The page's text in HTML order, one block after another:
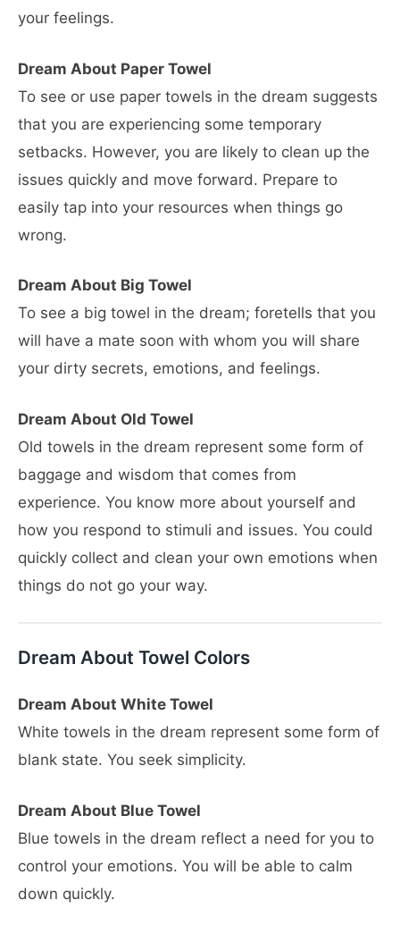
your feelings.
Dream About Paper Towel
To see or use paper towels in the dream suggests
that you are experiencing some temporary
setbacks. However, you are likely to clean up the
issues quickly and move forward. Prepare to
easily tap into your resources when things go
wrong.
Dream About Big Towel
To see a big towel in the dream; foretells that you
will have a mate soon with whom you will share
your dirty secrets, emotions, and feelings.
Dream About Old Towel
Old towels in the dream represent some form of
baggage and wisdom that comes from
experience. You know more about yourself and
how you respond to stimuli and issues. You could
quickly collect and clean your own emotions when
things do not go your way.
Dream About Towel Colors
Dream About White Towel
White towels in the dream represent some form of
blank state. You seek simplicity.
Dream About Blue Towel
Blue towels in the dream reflect a need for you to
control your emotions. You will be able to calm
down quickly.